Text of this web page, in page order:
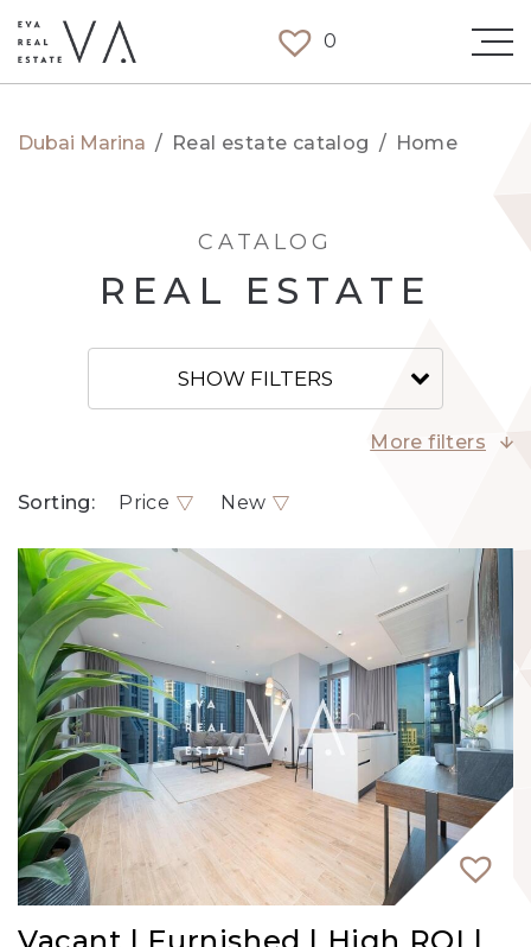
0
Home
/
Real estate catalog
/
Dubai Marina
CATALOG
REAL ESTATE
SHOW FILTERS
More filters
Sorting: Price New